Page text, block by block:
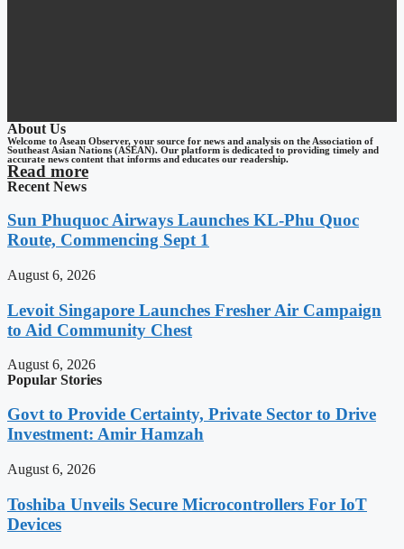
About Us
Welcome to Asean Observer, your source for news and analysis on the Association of
Southeast Asian Nations (ASEAN). Our platform is dedicated to providing timely and
accurate news content that informs and educates our readership.
Read more
Recent News
Sun Phuquoc Airways Launches KL-Phu Quoc
Route, Commencing Sept 1
August 6, 2026
Levoit Singapore Launches Fresher Air Campaign
to Aid Community Chest
August 6, 2026
Popular Stories
Govt to Provide Certainty, Private Sector to Drive
Investment: Amir Hamzah
August 6, 2026
Toshiba Unveils Secure Microcontrollers For IoT
Devices